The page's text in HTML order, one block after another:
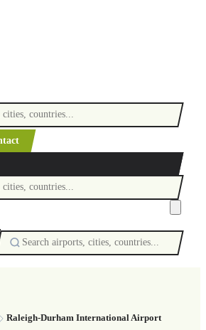
Raleigh-Durham International Airport